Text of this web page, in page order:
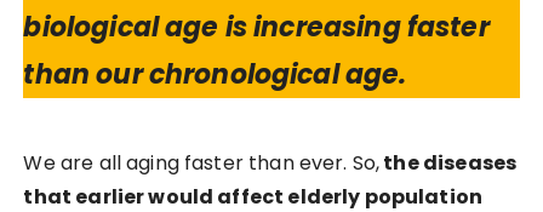
biological age is increasing faster
than our chronological age.
We are all aging faster than ever. So,the diseases
that earlier would affect elderly population